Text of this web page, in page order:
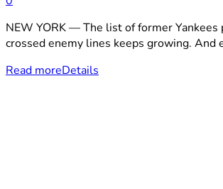
NEW YORK — The list of former Yankees
crossed enemy lines keeps growing. And
Read moreDetails